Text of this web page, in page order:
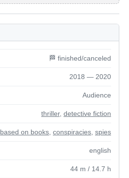
🏁 finished/canceled
2018 — 2020
Audience
thriller, detective fiction
based on books conspiracies spies
english
44 m / 14.7 h